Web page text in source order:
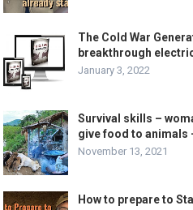
The Cold War
breakthrough
January 3, 2022
Survival skills –
give food to animals
November 13, 2021
How to prepare to